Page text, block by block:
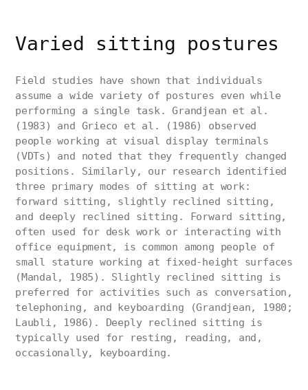
Varied sitting postures
Field studies have shown that individuals
assume a wide variety of postures even while
performing a single task. Grandjean et al.
(1983) and Grieco et al. (1986) observed
people working at visual display terminals
(VDTs) and noted that they frequently changed
positions. Similarly, our research identified
three primary modes of sitting at work:
forward sitting, slightly reclined sitting,
and deeply reclined sitting. Forward sitting,
often used for desk work or interacting with
office equipment, is common among people of
small stature working at fixed-height surfaces
(Mandal, 1985). Slightly reclined sitting is
preferred for activities such as conversation,
telephoning, and keyboarding (Grandjean, 1980;
Laubli, 1986). Deeply reclined sitting is
typically used for resting, reading, and,
occasionally, keyboarding.